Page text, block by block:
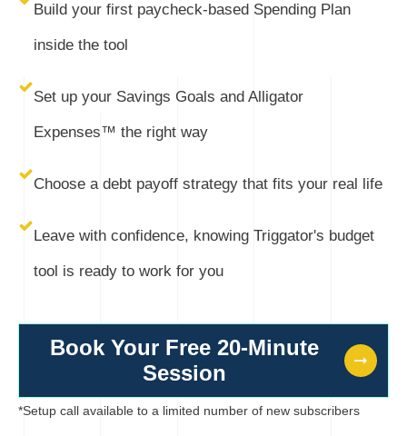
Build your first paycheck-based Spending Plan
inside the tool
Set up your Savings Goals and Alligator
Expenses™ the right way
Choose a debt payoff strategy that fits your real life
Leave with confidence, knowing Triggator's budget
tool is ready to work for you
Book Your Free 20-Minute
Session
*Setup call available to a limited number of new subscribers